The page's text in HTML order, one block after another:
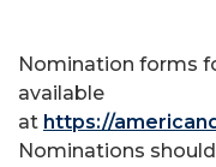
Nomination forms
available
at https://
Nominations